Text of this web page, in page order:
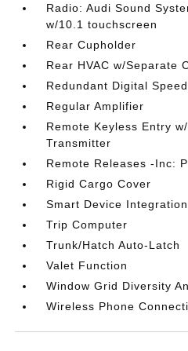
Radio: Audi Sound
w/10.1 touchscreen
Rear Cupholder
Rear HVAC w/Separate
Redundant Digital
Regular Amplifier
Remote Keyless Entry
Transmitter
Remote Releases -Inc:
Rigid Cargo Cover
Smart Device Integration
Trip Computer
Trunk/Hatch Auto-Latch
Valet Function
Window Grid Diversity
Wireless Phone